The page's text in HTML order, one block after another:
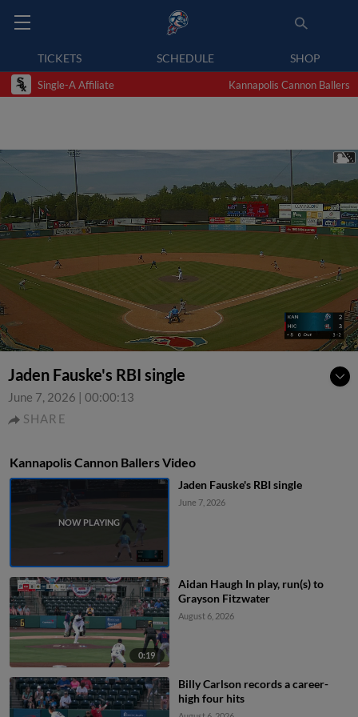
TICKETS SCHEDULE SHOP
Single-A Affiliate Kannapolis Cannon Ballers
Jaden Fauske's RBI single
June 7, 2026 | 00:00:13
SHARE
Kannapolis Cannon Ballers Video
Jaden Fauske's RBI single
June 7, 2026
0:19
Aidan Haugh In play, run(s) to
Grayson Fitzwater
August 6, 2026
Billy Carlson records a career-
high four hits